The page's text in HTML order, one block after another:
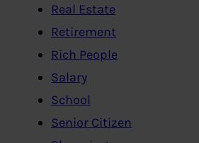
Real Estate
Retirement
Rich People
Salary
School
Senior Citizen